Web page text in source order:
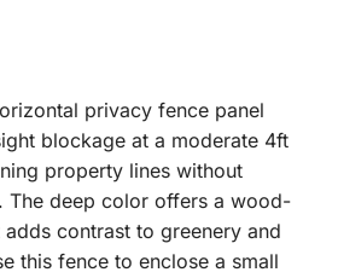
privacy fence panel
blockage at a moderate 4ft
property lines without
The deep color offers a wood-
contrast to greenery and
this fence to enclose a small